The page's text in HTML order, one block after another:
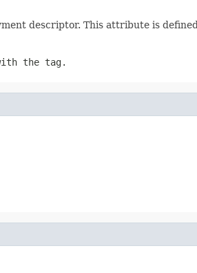
descriptor. This attribute is
the tag.